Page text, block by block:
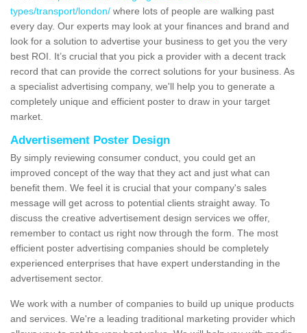
types/transport/london/ where lots of people are walking past
every day. Our experts may look at your finances and brand and
look for a solution to advertise your business to get you the very
best ROI. It’s crucial that you pick a provider with a decent track
record that can provide the correct solutions for your business. As
a specialist advertising company, we'll help you to generate a
completely unique and efficient poster to draw in your target
market.
Advertisement Poster Design
By simply reviewing consumer conduct, you could get an
improved concept of the way that they act and just what can
benefit them. We feel it is crucial that your company's sales
message will get across to potential clients straight away. To
discuss the creative advertisement design services we offer,
remember to contact us right now through the form. The most
efficient poster advertising companies should be completely
experienced enterprises that have expert understanding in the
advertisement sector.
We work with a number of companies to build up unique products
and services. We're a leading traditional marketing provider which